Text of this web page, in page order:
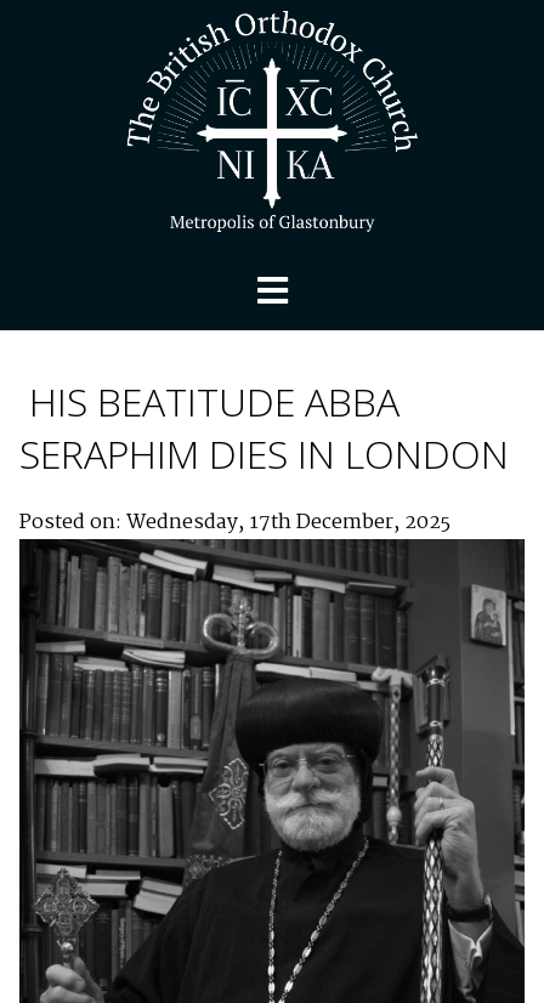
HIS BEATITUDE ABBA
SERAPHIM DIES IN LONDON
Posted on: Wednesday, 17th December, 2025